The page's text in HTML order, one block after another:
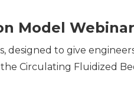
Model
designed to give
Circulating Fluidized